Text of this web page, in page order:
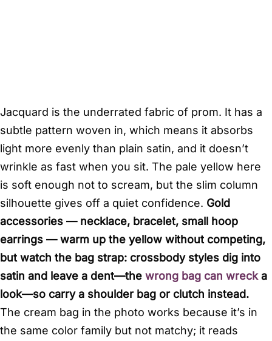
Jacquard is the underrated fabric of prom. It has a
subtle pattern woven in, which means it absorbs
light more evenly than plain satin, and it doesn’t
wrinkle as fast when you sit. The pale yellow here
is soft enough not to scream, but the slim column
silhouette gives off a quiet confidence. Gold
accessories — necklace, bracelet, small hoop
earrings — warm up the yellow without competing,
but watch the bag strap: crossbody styles dig into
satin and leave a dent—the wrong bag can wrecka
look—so carry a shoulder bag or clutch instead.
The cream bag in the photo works because it’s in
the same color family but not matchy; it reads